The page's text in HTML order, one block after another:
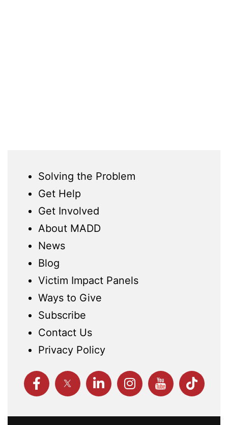
Solving the Problem
Get Help
Get Involved
About MADD
News
Blog
Victim Impact Panels
Ways to Give
Subscribe
Contact Us
Privacy Policy